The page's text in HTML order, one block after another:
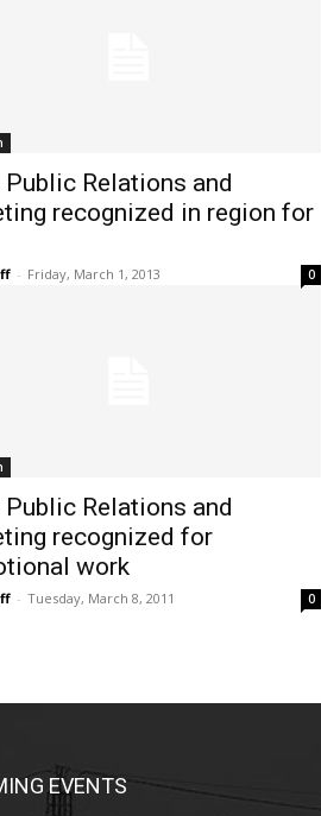
Public Relations and
recognized in region for
- Friday, March 1, 2013 0
Public Relations and
recognized for
work
- Tuesday, March 8, 2011 0
EVENTS